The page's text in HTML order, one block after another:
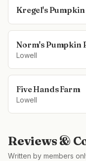
Kregel's
Norm's Pumpkin
Lowell
Five Hands Farm
Lowell
Reviews &
Written by members